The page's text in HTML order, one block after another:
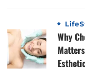
Why